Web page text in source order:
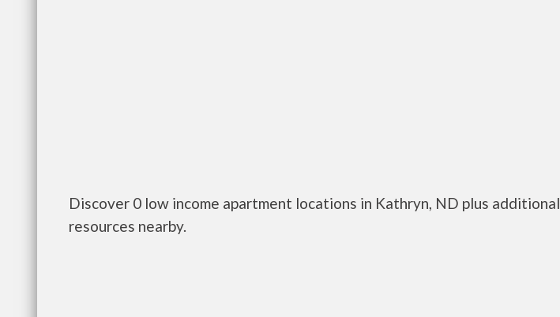
Discover 0 low income apartment locations in Kathryn, ND plus
resources nearby.